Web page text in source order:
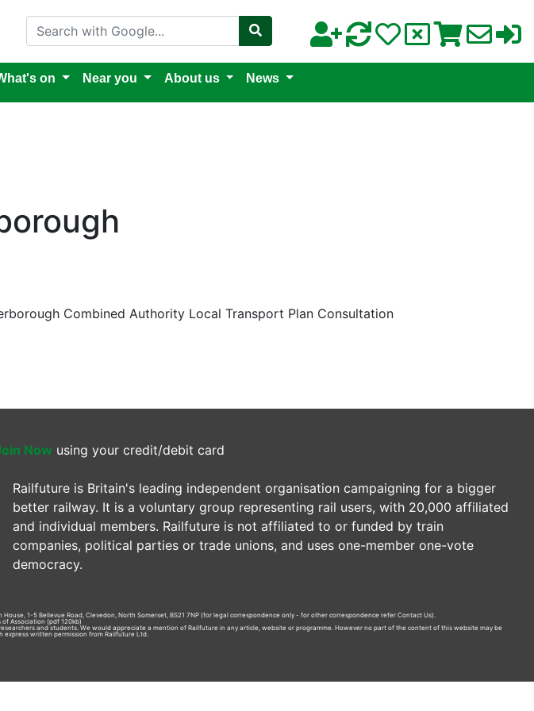
Search with Google
on Near you About us News
Combined Authority Local Transport Plan Consultation
Now using your credit/debit card
Railfuture is Britain's leading independent organisation campaigning for a bigger
better railway. It is a voluntary group representing rail users, with 20,000 affiliated
and individual members. Railfuture is not affiliated to or funded by train
companies, political parties or trade unions, and uses one-member one-vote
democracy.
1-5 Bellevue Road, Clevedon, North Somerset, BS21 7NP (for legal correspondence only - for other correspondence refer Contact Us).
of Association (pdf 120kb)
and students. We would appreciate a mention of Railfuture in any article, website or programme. However no part of the content of this website may be
express written permission from Railfuture Ltd.